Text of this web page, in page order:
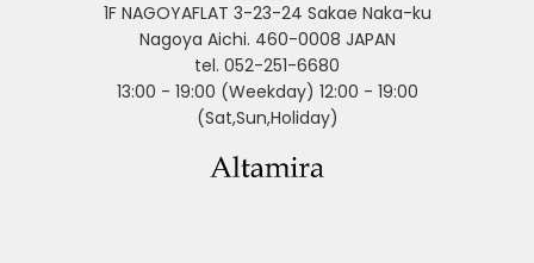
1F NAGOYAFLAT 3-23-24 Sakae Naka-ku
Nagoya Aichi. 460-0008 JAPAN
tel. 052-251-6680
13:00 - 19:00 (Weekday) 12:00 - 19:00
(Sat,Sun,Holiday)